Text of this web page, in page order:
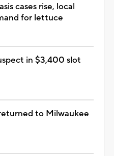
cases rise, local
for lettuce
in $3,400 slot
to Milwaukee